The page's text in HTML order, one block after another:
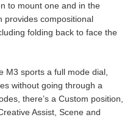
to mount one and in the
provides compositional
folding back to face the
M3 sports a full mode dial,
without going through a
there’s a Custom position,
Assist, Scene and